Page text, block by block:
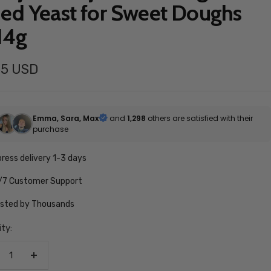
Yeast for Sweet Doughs
USD
Emma, Sara, Max and 1,298 others are satisfied with their
purchase
delivery 1-3 days
Customer Support
by Thousands
Increase